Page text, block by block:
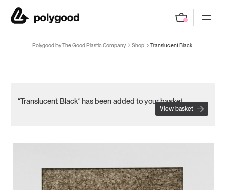
Polygood by The Good Plastic Company
Polygood by The Good Plastic Company Shop Translucent Black
“Translucent Black” has been added to your basket.
View basket